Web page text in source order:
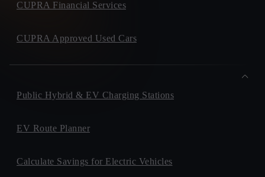
CUPRA Financial Services
CUPRA Approved Used Cars
Public Hybrid & EV Charging Stations
EV Route Planner
Calculate Savings for Electric Vehicles